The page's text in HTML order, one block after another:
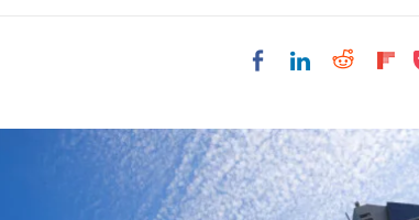
Share onShare